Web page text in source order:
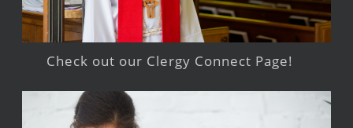
Check out our Clergy Connect Page!